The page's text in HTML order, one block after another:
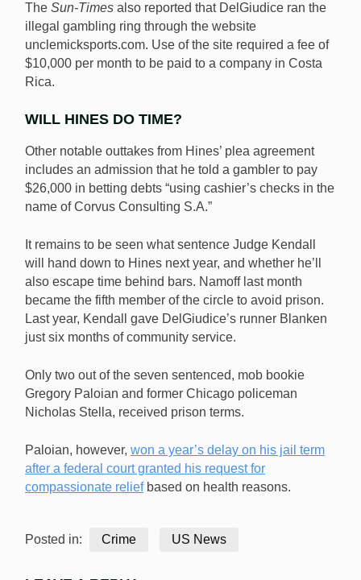
The Sun-Times also reported that DelGiudice ran the
illegal gambling ring through the website
unclemicksports.com. Use of the site required a fee of
$10,000 per month to be paid to a company in Costa
Rica.
WILL HINES DO TIME?
Other notable outtakes from Hines’ plea agreement
includes an admission that he told a gambler to pay
$26,000 in betting debts “using cashier’s checks in the
name of Corvus Consulting S.A.”
It remains to be seen what sentence Judge Kendall
will hand down to Hines next year, and whether he’ll
also escape time behind bars. Namoff last month
became the fifth member of the circle to avoid prison.
Last year, Kendall gave DelGiudice’s runner Blanken
just six months of community service.
Only two out of the seven sentenced, mob bookie
Gregory Paloian and former Chicago policeman
Nicholas Stella, received prison terms.
Paloian, however, won a year’s delay on his jail term
after a federal court granted his request for
compassionate reliefbased on health reasons.
Posted in: Crime US News